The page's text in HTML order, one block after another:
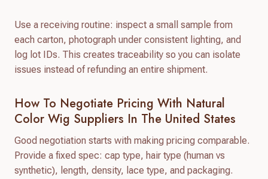
Use a receiving routine: inspect a small sample from
each carton, photograph under consistent lighting, and
log lot IDs. This creates traceability so you can isolate
issues instead of refunding an entire shipment.
How To Negotiate Pricing With Natural
Color Wig Suppliers In The United States
Good negotiation starts with making pricing comparable.
Provide a fixed spec: cap type, hair type (human vs
synthetic), length, density, lace type, and packaging.